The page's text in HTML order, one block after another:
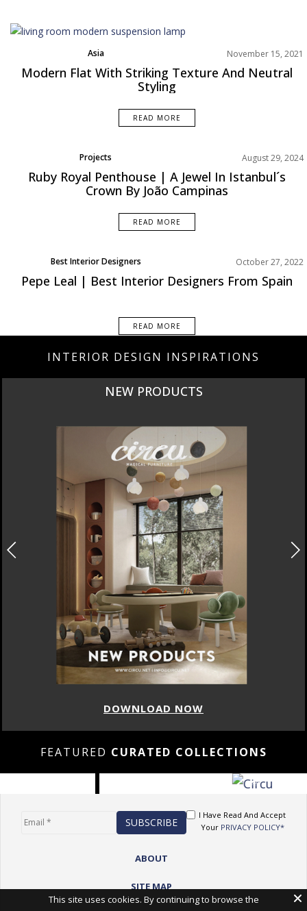
Asia
Best Interior Designers
Living Room
Rooms Inspiration
November 15, 2021
Modern Flat With Striking Texture And Neutral
Styling
READ MORE
Projects
Rooms Inspiration
August 29, 2024
Ruby Royal Penthouse | A Jewel In Istanbul´s
Crown By João Campinas
READ MORE
Best Interior Designers
Europe
October 27, 2022
Pepe Leal | Best Interior Designers From Spain
READ MORE
INTERIOR DESIGN INSPIRATIONS
NEW PRODUCTS
DOWNLOAD NOW
FEATURED CURATED COLLECTIONS
I Have Read And Accept
Your PRIVACY POLICY*
ABOUT
SITE MAP
This site uses cookies. By continuing to browse the